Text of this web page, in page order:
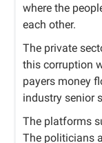
where the
each other.
The private
this corruption
payers money
industry senior
The platforms
The politicians